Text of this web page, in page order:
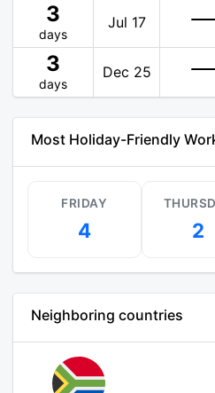
3
days
Jul 17
3
days
Dec 25
Most Holiday-Friendly
FRIDAY
4 2
Neighboring countries